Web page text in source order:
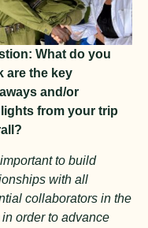
What do you
are the key
and/or
from your trip
important to build
with all
collaborators in the
order to advance